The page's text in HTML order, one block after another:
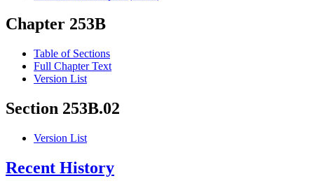
Chapter 253B
Table of Sections
Full Chapter Text
Version List
Section 253B.02
Version List
Recent History